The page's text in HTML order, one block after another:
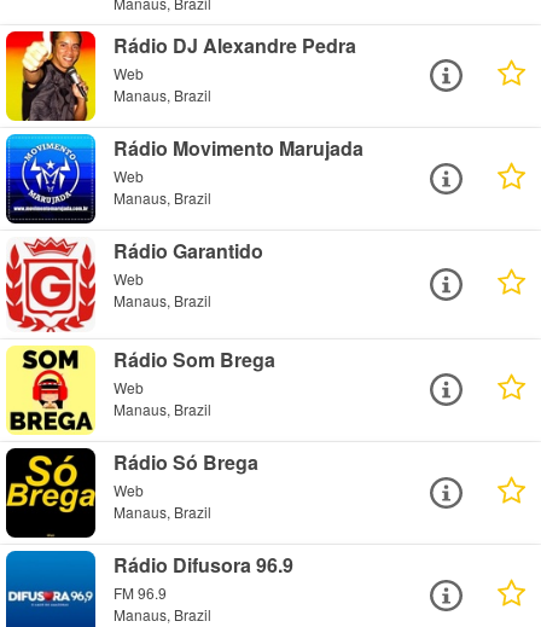
Rádio DJ Alexandre Pedra
Web
Manaus, Brazil
Rádio Movimento Marujada
Web
Manaus, Brazil
Rádio Garantido
Web
Manaus, Brazil
Rádio Som Brega
Web
Manaus, Brazil
Rádio Só Brega
Web
Manaus, Brazil
Rádio Difusora 96.9
FM 96.9
Manaus, Brazil